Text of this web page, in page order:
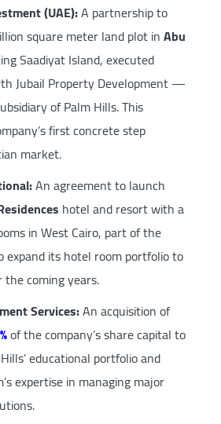
(UAE):A partnership to
square meter land plot inAbu
Saadiyat Island, executed
Jubail Property Development —
of Palm Hills. This
first concrete step
market.
An agreement to launch
hotel and resort with a
in West Cairo, part of the
expand its hotel room portfolio to
the coming years.
Services:An acquisition of
of the company’s share capital to
educational portfolio and
expertise in managing major